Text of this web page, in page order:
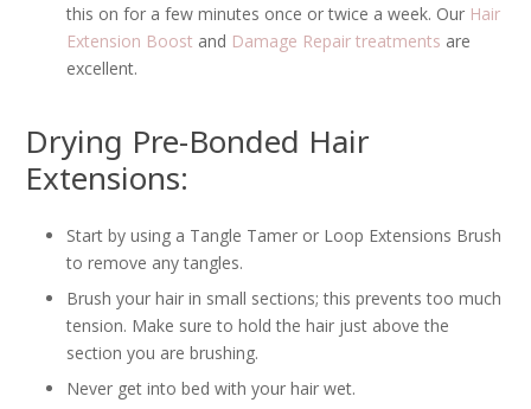
this on for a few minutes once or twice a week. Our Hair
Extension Boost and Damage Repair treatments are
excellent.
Drying Pre-Bonded Hair
Extensions:
Start by using a Tangle Tamer or Loop Extensions Brush
to remove any tangles.
Brush your hair in small sections; this prevents too much
tension. Make sure to hold the hair just above the
section you are brushing.
Never get into bed with your hair wet.